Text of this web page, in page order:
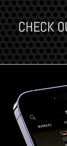
CHECK